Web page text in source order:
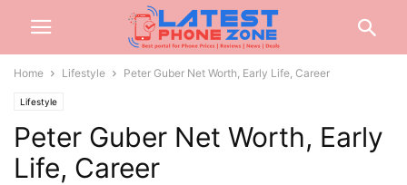
Home Lifestyle Peter Guber Net Worth, Early Life, Career
Lifestyle
Peter Guber Net Worth, Early
Life, Career